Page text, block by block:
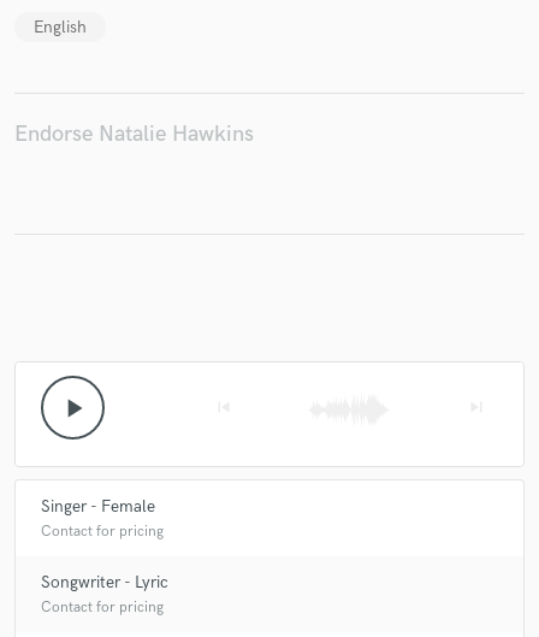
English
Endorse Natalie Hawkins
play_arrow
Singer - Female
Contact for pricing
Songwriter - Lyric
Contact for pricing